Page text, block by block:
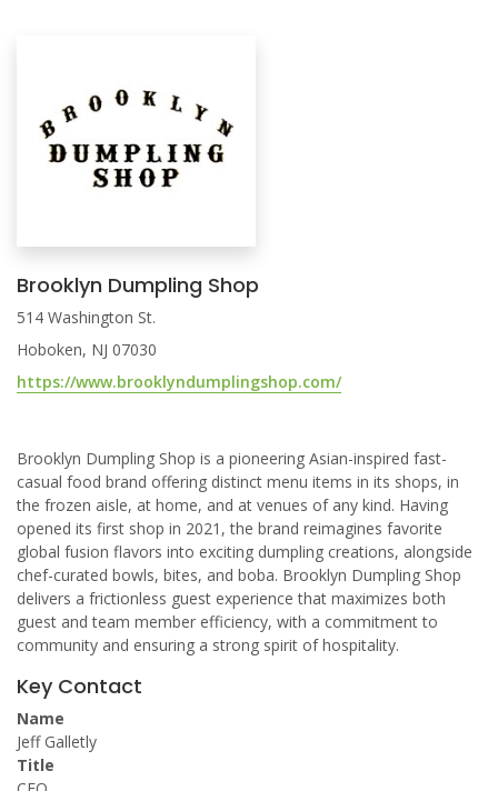
Brooklyn Dumpling Shop
514 Washington St.
Hoboken, NJ 07030
https://www.brooklyndumplingshop.com/
Brooklyn Dumpling Shop is a pioneering Asian-inspired fast-
casual food brand offering distinct menu items in its shops, in
the frozen aisle, at home, and at venues of any kind. Having
opened its first shop in 2021, the brand reimagines favorite
global fusion flavors into exciting dumpling creations, alongside
chef-curated bowls, bites, and boba. Brooklyn Dumpling Shop
delivers a frictionless guest experience that maximizes both
guest and team member efficiency, with a commitment to
community and ensuring a strong spirit of hospitality.
Key Contact
Name
Jeff Galletly
Title